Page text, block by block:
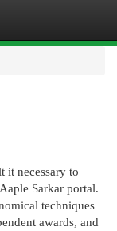
it necessary to
Sarkar portal.
techniques
awards, and